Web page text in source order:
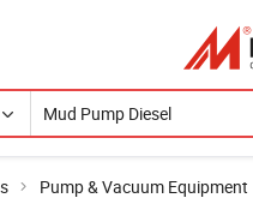
Pump & Vacuum Equipment